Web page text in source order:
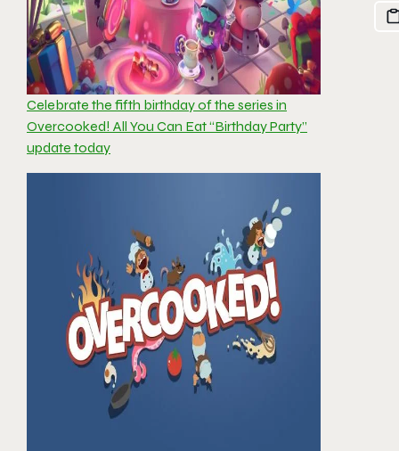
Celebrate the fifth birthday of the series in
Overcooked! All You Can Eat “Birthday Party”
update today